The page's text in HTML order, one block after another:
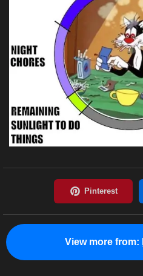
View more from: